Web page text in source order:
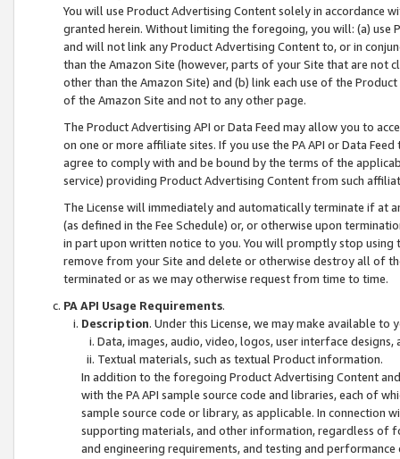
You will use Product Advertising Content solely in accordance
granted herein. Without limiting the foregoing, you will: (a) use
and will not link any Product Advertising Content to, or in
than the Amazon Site (however, parts of your Site that are not
other than the Amazon Site) and (b) link each use of the
of the Amazon Site and not to any other page.
The Product Advertising API or Data Feed may allow you to
on one or more affiliate sites. If you use the PA API or Data
agree to comply with and be bound by the terms of the
service) providing Product Advertising Content from such
The License will immediately and automatically terminate if at
(as defined in the Fee Schedule) or, or otherwise upon
in part upon written notice to you. You will promptly stop using
remove from your Site and delete or otherwise destroy all of
terminated or as we may otherwise request from time to time.
PA API Usage Requirements.
Description. Under this License, we may make available
Data, images, audio, video, logos, user interface designs,
Textual materials, such as textual Product information.
In addition to the foregoing Product Advertising Content
with the PA API sample source code and libraries, each of
sample source code or library, as applicable. In connection
supporting materials, and other information, regardless of
and engineering requirements, and testing and